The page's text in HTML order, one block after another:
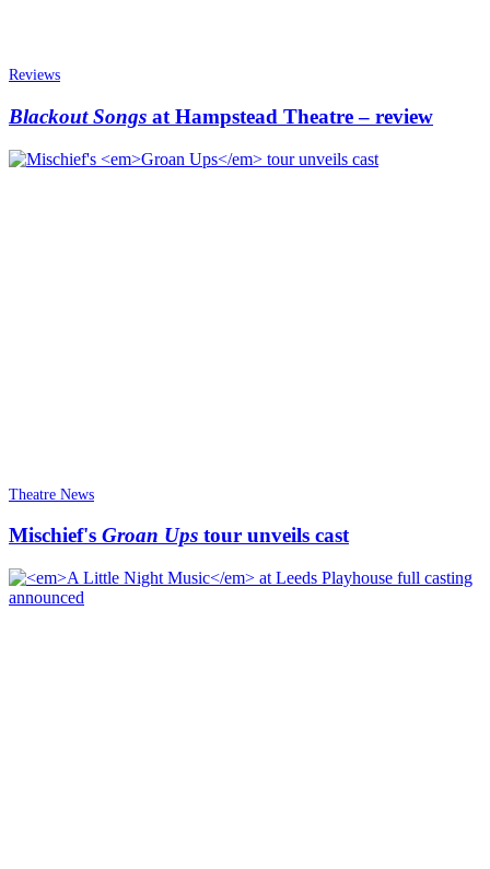
Reviews
Blackout Songs at Hampstead Theatre – review
Theatre News
Mischief's Groan Ups tour unveils cast